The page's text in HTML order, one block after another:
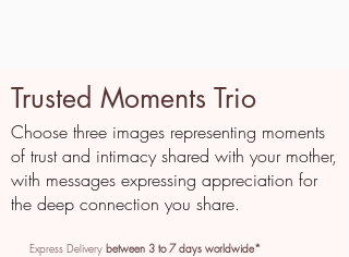
Trusted Moments Trio
Choose three images representing moments
of trust and intimacy shared with your mother,
with messages expressing appreciation for
the deep connection you share.
Express Delivery between 3 to 7 days worldwide*